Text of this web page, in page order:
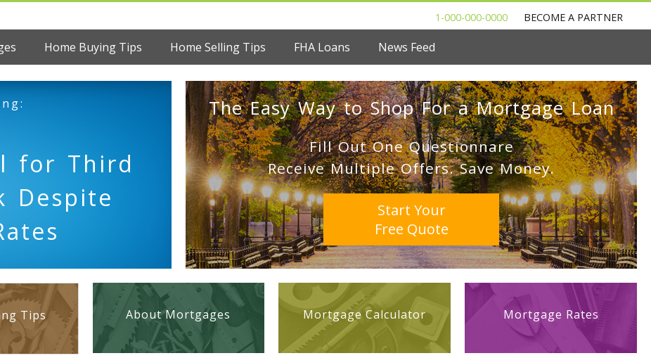
1-000-000-0000 BECOME A PARTNER
Home Buying Tips Home Selling Tips FHA Loans News Feed
for Third
Despite
The Easy Way to Shop For a Mortgage Loan
Fill Out One Questionnare
Receive Multiple Offers. Save Money.
Start Your
Free Quote
Tips About Mortgages Mortgage Calculator Mortgage Rates